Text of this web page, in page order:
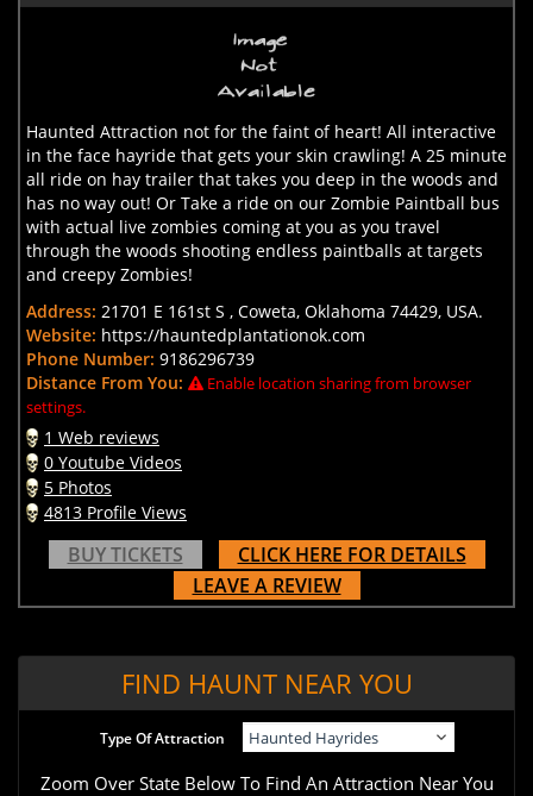
Haunted Attraction not for the faint of heart! All interactive
in the face hayride that gets your skin crawling! A 25 minute
all ride on hay trailer that takes you deep in the woods and
has no way out! Or Take a ride on our Zombie Paintball bus
with actual live zombies coming at you as you travel
through the woods shooting endless paintballs at targets
and creepy Zombies!
Address: 21701 E 161st S , Coweta, Oklahoma 74429, USA.
Website: https://hauntedplantationok.com
Phone Number: 9186296739
Distance From You:
Enable location sharing from browser
settings.
1 Web reviews
0 Youtube Videos
5 Photos
4813 Profile Views
BUY TICKETS
CLICK HERE FOR DETAILS
LEAVE A REVIEW
FIND HAUNT NEAR YOU
Type Of Attraction
Zoom Over State Below To Find An Attraction Near You